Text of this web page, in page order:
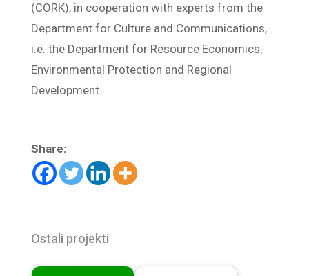
(CORK), in cooperation with experts from the
Department for Culture and Communications,
i.e. the Department for Resource Economics,
Environmental Protection and Regional
Development.
Share:
Ostali projekti